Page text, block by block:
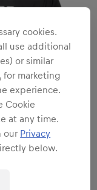
cookies.
use additional
or similar
for marketing
experience.
Cookie
at any time.
ourPrivacy
below.